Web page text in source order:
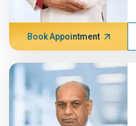
Book Appointment